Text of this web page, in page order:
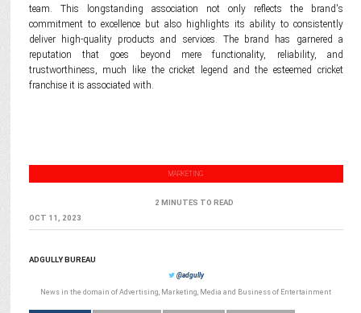
team. This longstanding association not only reflects the brand's
commitment to excellence but also highlights its ability to consistently
deliver high-quality products and services. The brand has garnered a
reputation that goes beyond mere functionality, reliability, and
trustworthiness, much like the cricket legend and the esteemed cricket
franchise it is associated with.
MARKETING
2 MINUTES TO READ
OCT 11, 2023
ADGULLY BUREAU
@adgully
News in the domain of Advertising, Marketing, Media and Business of Entertainment